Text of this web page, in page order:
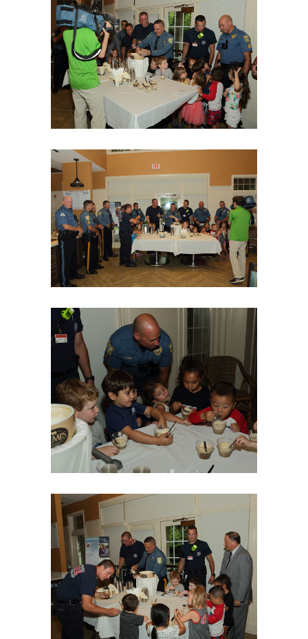
06Aug18LGBakBlu-2038
06Aug18LGBakBlu-2043
06Aug18LGBakBlu-2046
06Aug18LGBakBlu-2049